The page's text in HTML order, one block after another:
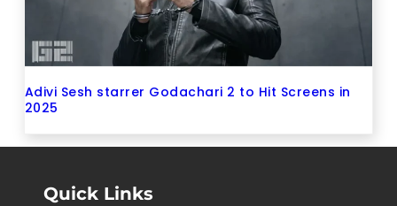
Adivi Sesh starrer Godachari 2 to Hit Screens in
2025
Quick Links